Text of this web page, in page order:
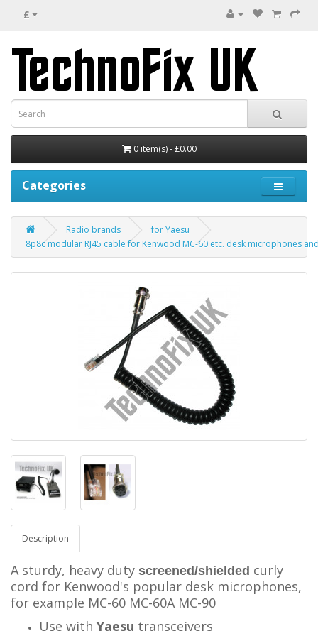
£
0 item(s) - £0.00
Categories
Radio brands
for Yaesu
8p8c modular RJ45 cable for Kenwood MC-60 etc. desk microphones
Description
A sturdy, heavy duty screened/shielded curly
cord for Kenwood's popular desk microphones,
for example MC-60 MC-60A MC-90
Use with Yaesu transceivers